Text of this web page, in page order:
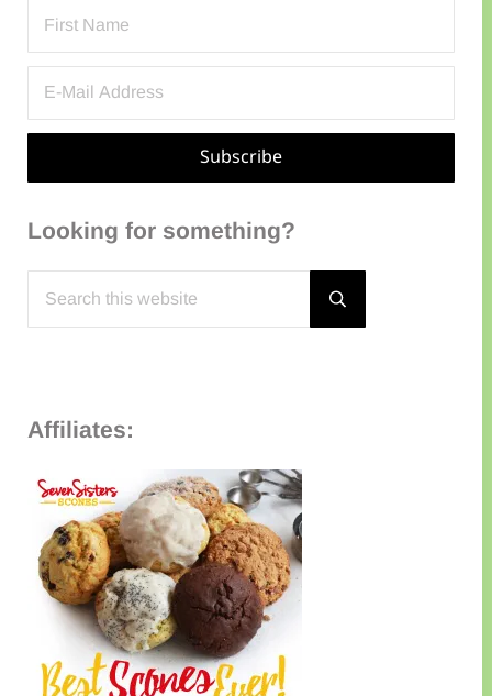
Looking for something?
Submit search
Affiliates: